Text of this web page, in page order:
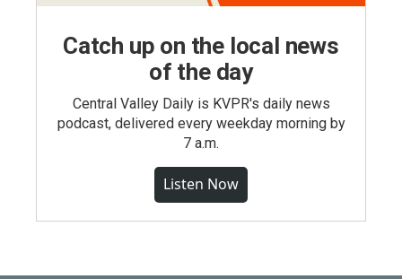
Catch up on the local news
of the day
Central Valley Daily is KVPR's daily news
podcast, delivered every weekday morning by
7 a.m.
Listen Now